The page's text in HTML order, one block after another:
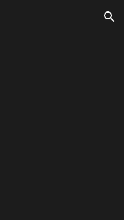
Skip to navigation